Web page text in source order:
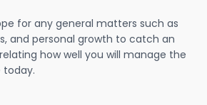
for any general matters such as
and personal growth to catch an
how well you will manage the
today.